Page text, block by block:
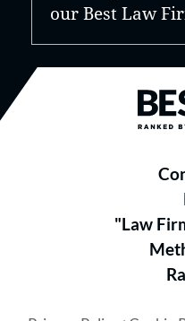
our Best Law
Best
"Law